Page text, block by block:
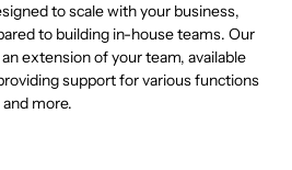
to scale with your business,
to building in-house teams. Our
extension of your team, available
support for various functions
more.